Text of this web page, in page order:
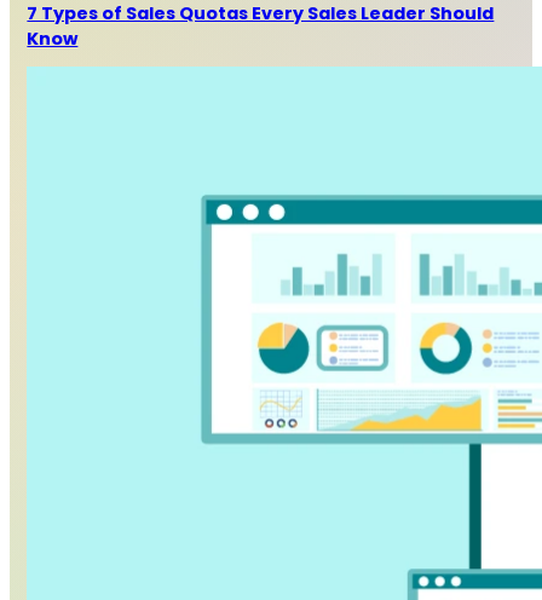
7 Types of Sales Quotas Every Sales Leader Should
Know